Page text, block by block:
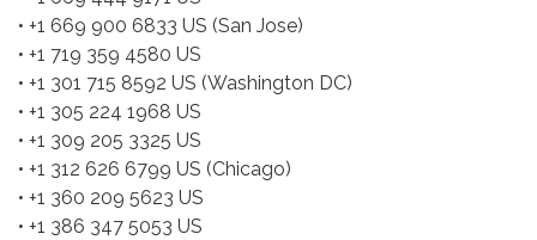
• +1 669 900 6833 US (San Jose)
• +1 719 359 4580 US
• +1 301 715 8592 US (Washington DC)
• +1 305 224 1968 US
• +1 309 205 3325 US
• +1 312 626 6799 US (Chicago)
• +1 360 209 5623 US
• +1 386 347 5053 US